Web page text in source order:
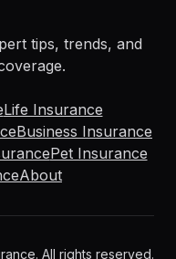
tips, trends, and
Life Insurance
Business Insurance
Pet Insurance
About
All rights reserved.